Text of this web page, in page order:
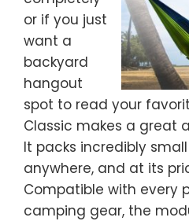
or if you just
want a
backyard
hangout
spot to read your
Classic makes a great
It packs incredibly
anywhere, and at its
Compatible with every
camping gear, the